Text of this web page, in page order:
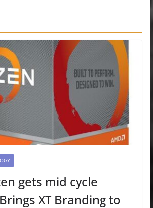
gets mid cycle
XT Branding to